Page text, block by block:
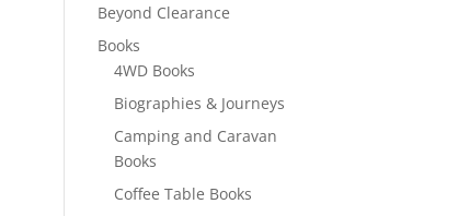
Beyond Clearance
Books
4WD Books
Biographies & Journeys
Camping and Caravan
Books
Coffee Table Books